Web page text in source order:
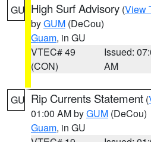
GU High Surf Advisory (View
byGUM (DeCou)
Guam, in GU
VTEC# 49
(CON)
Issued:
AM
GU Rip Currents Statement (
01:00 AM byGUM (DeCou)
Guam, in GU